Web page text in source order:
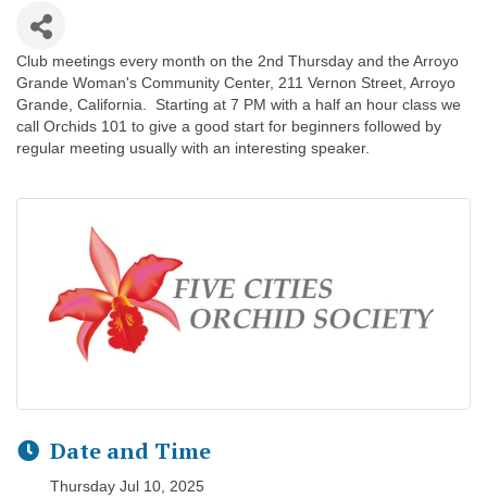
Club meetings every month on the 2nd Thursday and the Arroyo
Grande Woman's Community Center, 211 Vernon Street, Arroyo
Grande, California. Starting at 7 PM with a half an hour class we
call Orchids 101 to give a good start for beginners followed by
regular meeting usually with an interesting speaker.
Date and Time
Thursday Jul 10, 2025